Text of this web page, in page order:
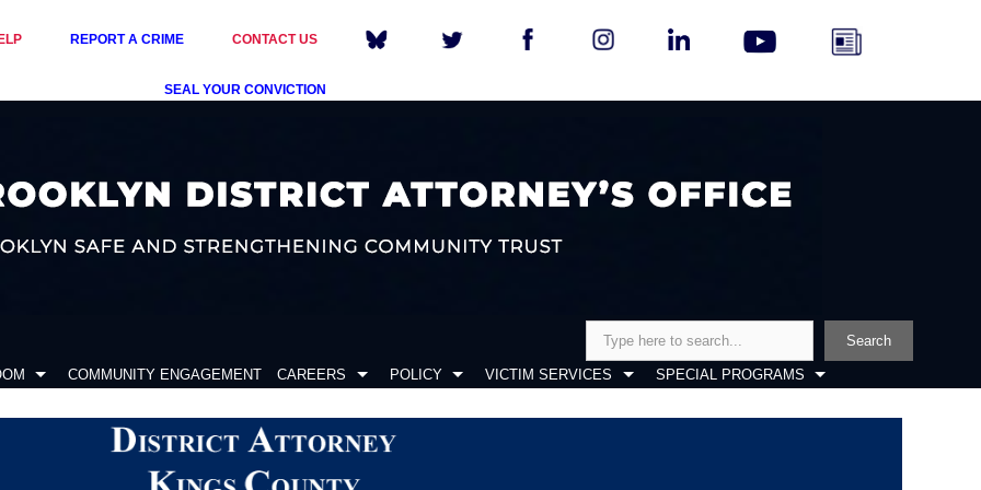
REPORT A CRIME CONTACT US
SEAL YOUR CONVICTION
Search
COMMUNITY ENGAGEMENT CAREERS POLICY VICTIM SERVICES SPECIAL PROGRAMS